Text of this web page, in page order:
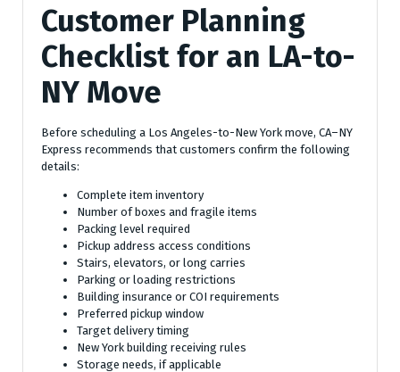
Customer Planning
Checklist for an LA-to-
NY Move
Before scheduling a Los Angeles-to-New York move, CA–NY
Express recommends that customers confirm the following
details:
Complete item inventory
Number of boxes and fragile items
Packing level required
Pickup address access conditions
Stairs, elevators, or long carries
Parking or loading restrictions
Building insurance or COI requirements
Preferred pickup window
Target delivery timing
New York building receiving rules
Storage needs, if applicable